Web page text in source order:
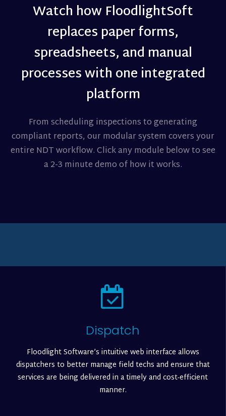
Watch how FloodlightSoft
replaces paper forms,
spreadsheets, and manual
processes with one integrated
platform
From scheduling inspections to generating
compliant reports, our modular system covers your
entire NDT workflow. Click any module below to see
a 2-3 minute demo of how it works.
Dispatch
Floodlight Software’s intuitive web interface allows
dispatchers to better manage field techs and ensure that
services are being delivered in a timely and cost-efficient
manner.